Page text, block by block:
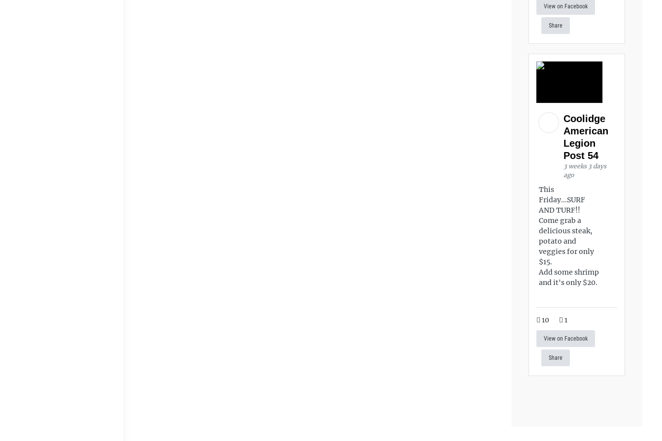
View on Facebook
Share
Coolidge
American
Legion
Post 54
3 weeks 3 days
ago
This
Friday...SURF
AND TURF!!
Come grab a
delicious steak,
potato and
veggies for only
$15.
Add some shrimp
and it's only $20.
10 1
View on Facebook
Share